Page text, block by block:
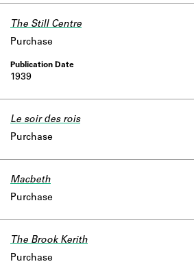
The Still Centre
1939
Purchase
Le soir des rois
Purchase
Macbeth
Purchase
The Brook Kerith
Purchase